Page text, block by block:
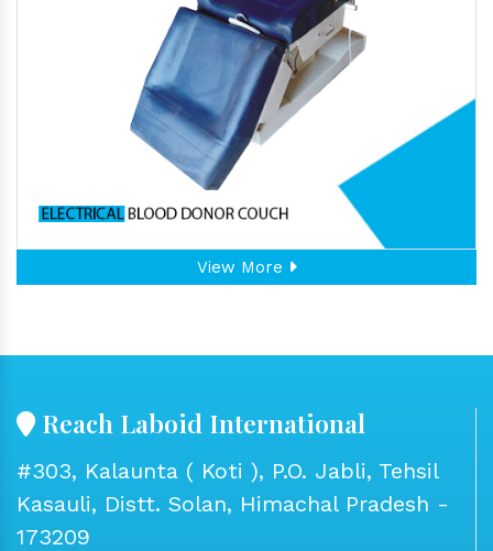
View More
Reach Laboid International
#303, Kalaunta ( Koti ), P.O. Jabli, Tehsil
Kasauli, Distt. Solan, Himachal Pradesh -
173209